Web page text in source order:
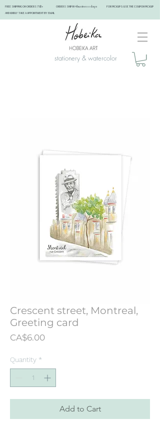
FREE SHIPPING ON ORDERS 75$+ ORDERS SHIP IN 4 business days FOR PICKUPS: USE THE COUPON PICKUP
AND KINDLY TAKE A APPOINTMENT BY EMAIL ​
stationery & watercolor
Crescent street, Montreal,
Greeting card
CA$6.00Price
Quantity *
Add to Cart